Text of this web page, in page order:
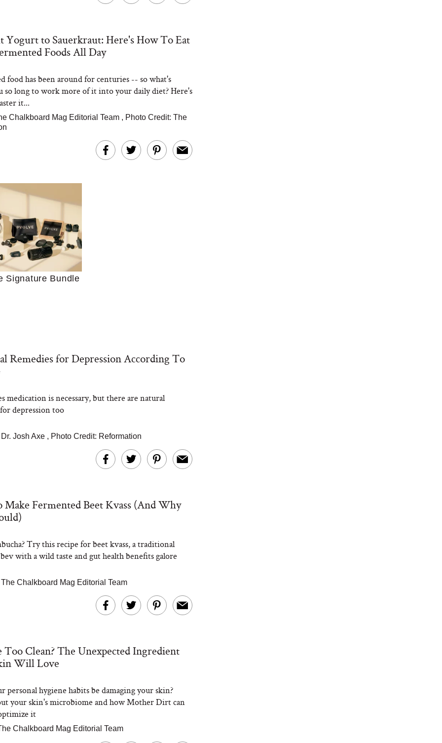
Scientist
Shopping
Ask for Help”
Work for Most
Moms
Yogurt to Sauerkraut: Here's How To Eat
Foods All Day
food has been around for centuries -- so what's
so long to work more of it into your daily diet? Here's
it...
Chalkboard Mag Editorial Team , Photo Credit: The
Signature Bundle
Remedies for Depression According To
medication is necessary, but there are natural
depression too
Dr. Josh Axe , Photo Credit: Reformation
Make Fermented Beet Kvass (And Why
Try this recipe for beet kvass, a traditional
with a wild taste and gut health benefits galore
The Chalkboard Mag Editorial Team
Clean? The Unexpected Ingredient
Will Love
personal hygiene habits be damaging your skin?
your skin's microbiome and how Mother Dirt can
it
Chalkboard Mag Editorial Team